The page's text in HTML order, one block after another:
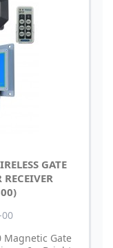
GATE
Magnetic Gate